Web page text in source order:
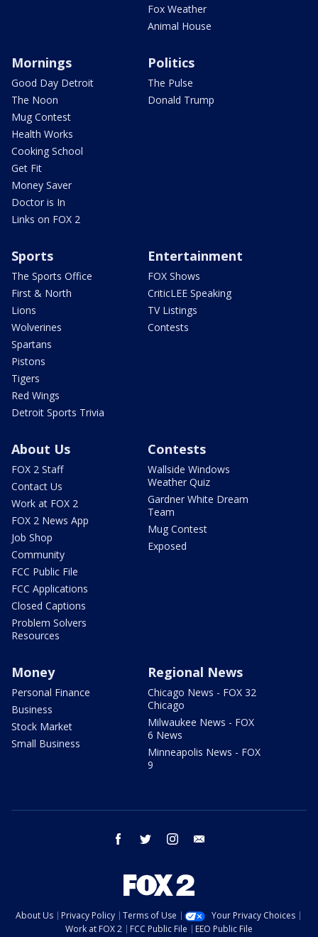
Fox Weather
Animal House
Mornings
Good Day Detroit
The Noon
Mug Contest
Health Works
Cooking School
Get Fit
Money Saver
Doctor is In
Links on FOX 2
Politics
The Pulse
Donald Trump
Sports
The Sports Office
First & North
Lions
Wolverines
Spartans
Pistons
Tigers
Red Wings
Detroit Sports Trivia
Entertainment
FOX Shows
CriticLEE Speaking
TV Listings
Contests
About Us
FOX 2 Staff
Contact Us
Work at FOX 2
FOX 2 News App
Job Shop
Community
FCC Public File
FCC Applications
Closed Captions
Problem Solvers
Resources
Contests
Wallside Windows
Weather Quiz
Gardner White Dream
Team
Mug Contest
Exposed
Money
Personal Finance
Business
Stock Market
Small Business
Regional News
Chicago News - FOX 32
Chicago
Milwaukee News - FOX
6 News
Minneapolis News - FOX
9
facebook twitter instagram
About Us Privacy Policy Terms of Use
Your Privacy Choices
Work at FOX 2
FCC Public File EEO Public File